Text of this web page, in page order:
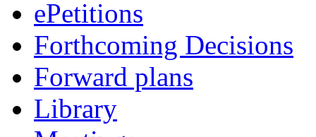
ePetitions
Forthcoming Decisions
Forward plans
Library